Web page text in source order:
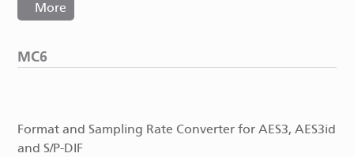
More
MC6
Format and Sampling Rate Converter for AES3, AES3id
and S/P-DIF